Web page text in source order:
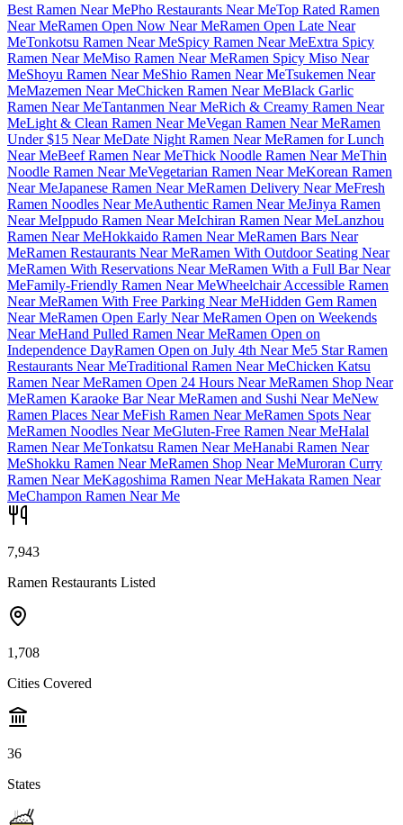
Best Ramen Near MePho Restaurants Near MeTop Rated Ramen
Near MeRamen Open Now Near MeRamen Open Late Near
MeTonkotsu Ramen Near MeSpicy Ramen Near MeExtra Spicy
Ramen Near MeMiso Ramen Near MeRamen Spicy Miso Near
MeShoyu Ramen Near MeShio Ramen Near MeTsukemen Near
MeMazemen Near MeChicken Ramen Near MeBlack Garlic
Ramen Near MeTantanmen Near MeRich & Creamy Ramen Near
MeLight & Clean Ramen Near MeVegan Ramen Near MeRamen
Under $15 Near MeDate Night Ramen Near MeRamen for Lunch
Near MeBeef Ramen Near MeThick Noodle Ramen Near MeThin
Noodle Ramen Near MeVegetarian Ramen Near MeKorean Ramen
Near MeJapanese Ramen Near MeRamen Delivery Near MeFresh
Ramen Noodles Near MeAuthentic Ramen Near MeJinya Ramen
Near MeIppudo Ramen Near MeIchiran Ramen Near MeLanzhou
Ramen Near MeHokkaido Ramen Near MeRamen Bars Near
MeRamen Restaurants Near MeRamen With Outdoor Seating Near
MeRamen With Reservations Near MeRamen With a Full Bar Near
MeFamily-Friendly Ramen Near MeWheelchair Accessible Ramen
Near MeRamen With Free Parking Near MeHidden Gem Ramen
Near MeRamen Open Early Near MeRamen Open on Weekends
Near MeHand Pulled Ramen Near MeRamen Open on
Independence DayRamen Open on July 4th Near Me5 Star Ramen
Restaurants Near MeTraditional Ramen Near MeChicken Katsu
Ramen Near MeRamen Open 24 Hours Near MeRamen Shop Near
MeRamen Karaoke Bar Near MeRamen and Sushi Near MeNew
Ramen Places Near MeFish Ramen Near MeRamen Spots Near
MeRamen Noodles Near MeGluten-Free Ramen Near MeHalal
Ramen Near MeTonkatsu Ramen Near MeHanabi Ramen Near
MeShokku Ramen Near MeRamen Shop Near MeMuroran Curry
Ramen Near MeKagoshima Ramen Near MeHakata Ramen Near
MeChampon Ramen Near Me
7,943
Ramen Restaurants Listed
1,708
Cities Covered
36
States